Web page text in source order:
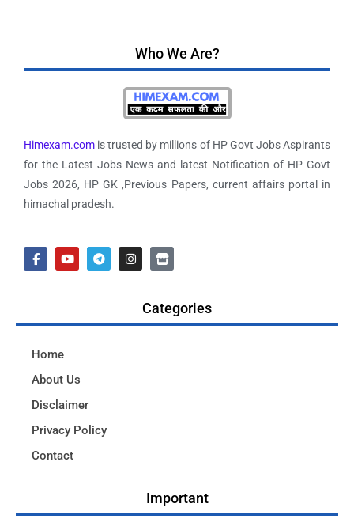
Who We Are?
Himexam.com is trusted by millions of HP Govt Jobs Aspirants
for the Latest Jobs News and latest Notification of HP Govt
Jobs 2026, HP GK ,Previous Papers, current affairs portal in
himachal pradesh.
Categories
Home
About Us
Disclaimer
Privacy Policy
Contact
Important